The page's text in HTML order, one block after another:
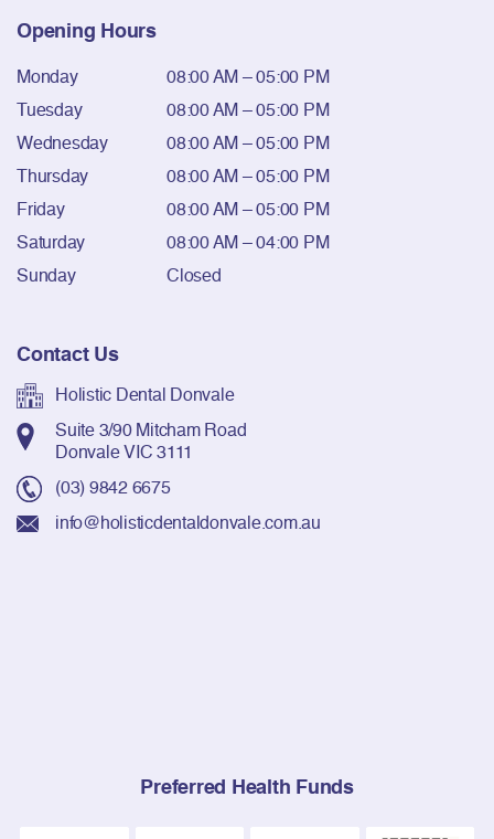
Opening Hours
Monday
08:00 AM – 05:00 PM
Tuesday
08:00 AM – 05:00 PM
Wednesday
08:00 AM – 05:00 PM
Thursday
08:00 AM – 05:00 PM
Friday
08:00 AM – 05:00 PM
Saturday
08:00 AM – 04:00 PM
Sunday
Closed
Contact Us
Holistic Dental Donvale
Suite 3/90 Mitcham Road
Donvale VIC 3111
(03) 9842 6675
info@holisticdentaldonvale.com.au
Preferred Health Funds